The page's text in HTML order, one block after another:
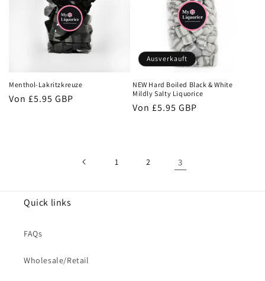
Menthol-Lakritzkreuze
Normaler
Von £5.95 GBP
Ausverkauft
NEW Hard Boiled Black & White
Mildly Salty Liquorice
Normaler
Von £5.95 GBP
1 2 3
Quick links
FAQs
Wholesale/Retail